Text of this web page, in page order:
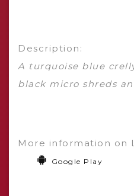
Description:
A turquoise blue
black micro shreds
More information on
Google Play